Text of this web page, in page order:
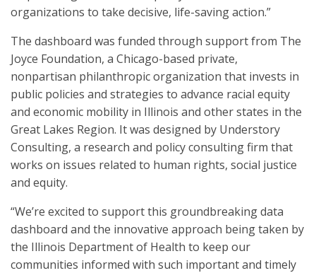
organizations to take decisive, life-saving action.”
The dashboard was funded through support from The
Joyce Foundation, a Chicago-based private,
nonpartisan philanthropic organization that invests in
public policies and strategies to advance racial equity
and economic mobility in Illinois and other states in the
Great Lakes Region. It was designed by Understory
Consulting, a research and policy consulting firm that
works on issues related to human rights, social justice
and equity.
“We’re excited to support this groundbreaking data
dashboard and the innovative approach being taken by
the Illinois Department of Health to keep our
communities informed with such important and timely